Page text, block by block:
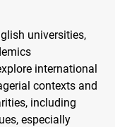
universities,
international
contexts and
including
especially